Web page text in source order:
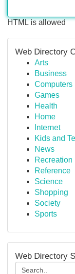
HTML is allowed
Web Directory
Arts
Business
Computers
Games
Health
Home
Internet
Kids and
News
Recreation
Reference
Science
Shopping
Society
Sports
Web Directory